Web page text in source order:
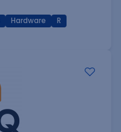
Hardware
R